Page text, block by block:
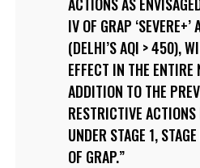
IV OF GRAP
(DELHI’S AQI > 450),
EFFECT IN THE
ADDITION TO THE
RESTRICTIVE
UNDER STAGE 1,
OF GRAP.